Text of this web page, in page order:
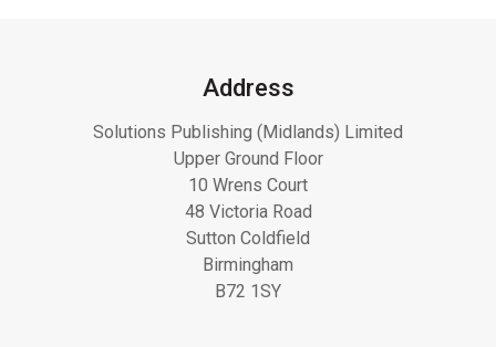
Address
Solutions Publishing (Midlands) Limited
Upper Ground Floor
10 Wrens Court
48 Victoria Road
Sutton Coldfield
Birmingham
B72 1SY